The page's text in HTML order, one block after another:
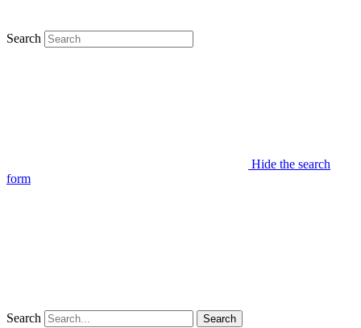
Search
Hide the search
form
Search Search